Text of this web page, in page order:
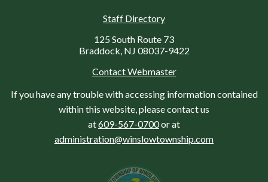
Staff Directory
125 South Route 73
Braddock, NJ 08037-9422
Contact Webmaster
If you have any trouble with accessing information contained
within this website, please contact us
at609-567-0700or at
administration@winslowtownship.com